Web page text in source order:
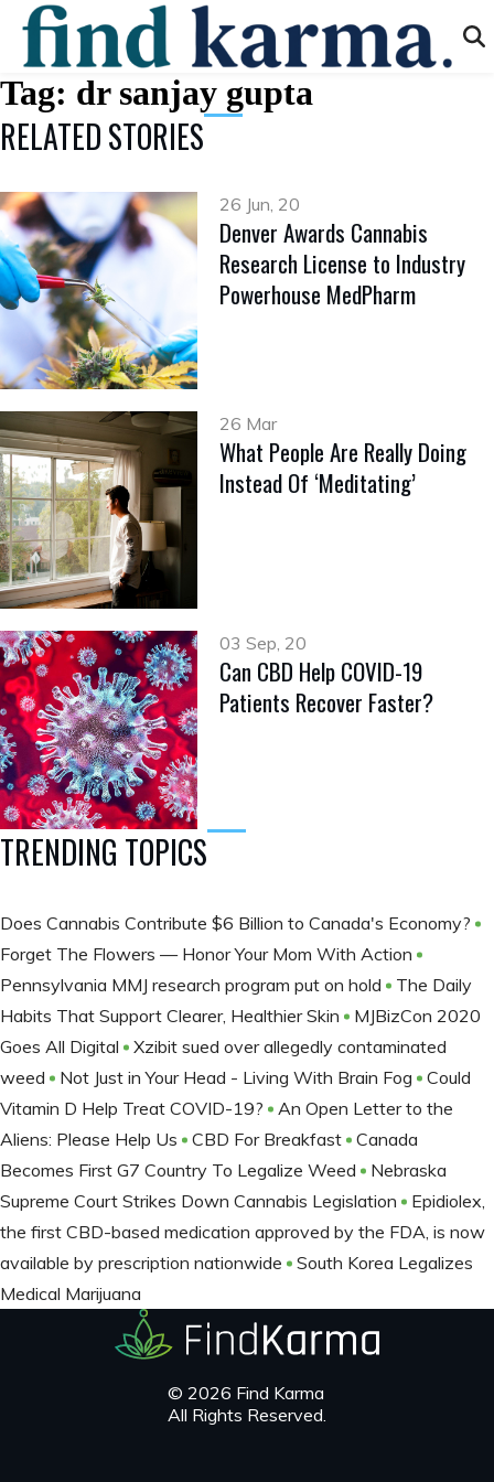
Tag: dr sanjay gupta
RELATED STORIES
26 Jun, 20
Denver Awards Cannabis
Research License to Industry
Powerhouse MedPharm
26 Mar
What People Are Really Doing
Instead Of ‘Meditating’
03 Sep, 20
Can CBD Help COVID-19
Patients Recover Faster?
TRENDING TOPICS
Does Cannabis Contribute $6 Billion to Canada's Economy?
Forget The Flowers — Honor Your Mom With Action
Pennsylvania MMJ research program put on hold
The Daily
Habits That Support Clearer, Healthier Skin
MJBizCon 2020
Goes All Digital
Xzibit sued over allegedly contaminated
weed
Not Just in Your Head - Living With Brain Fog
Could
Vitamin D Help Treat COVID-19?
An Open Letter to the
Aliens: Please Help Us
CBD For Breakfast
Canada
Becomes First G7 Country To Legalize Weed
Nebraska
Supreme Court Strikes Down Cannabis Legislation
Epidiolex,
the first CBD-based medication approved by the FDA, is now
available by prescription nationwide
South Korea Legalizes
Medical Marijuana
© 2026 Find Karma
All Rights Reserved.